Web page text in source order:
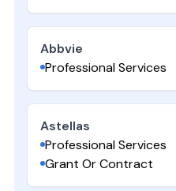
Abbvie
Professional Services
Astellas
Professional Services
Grant Or Contract